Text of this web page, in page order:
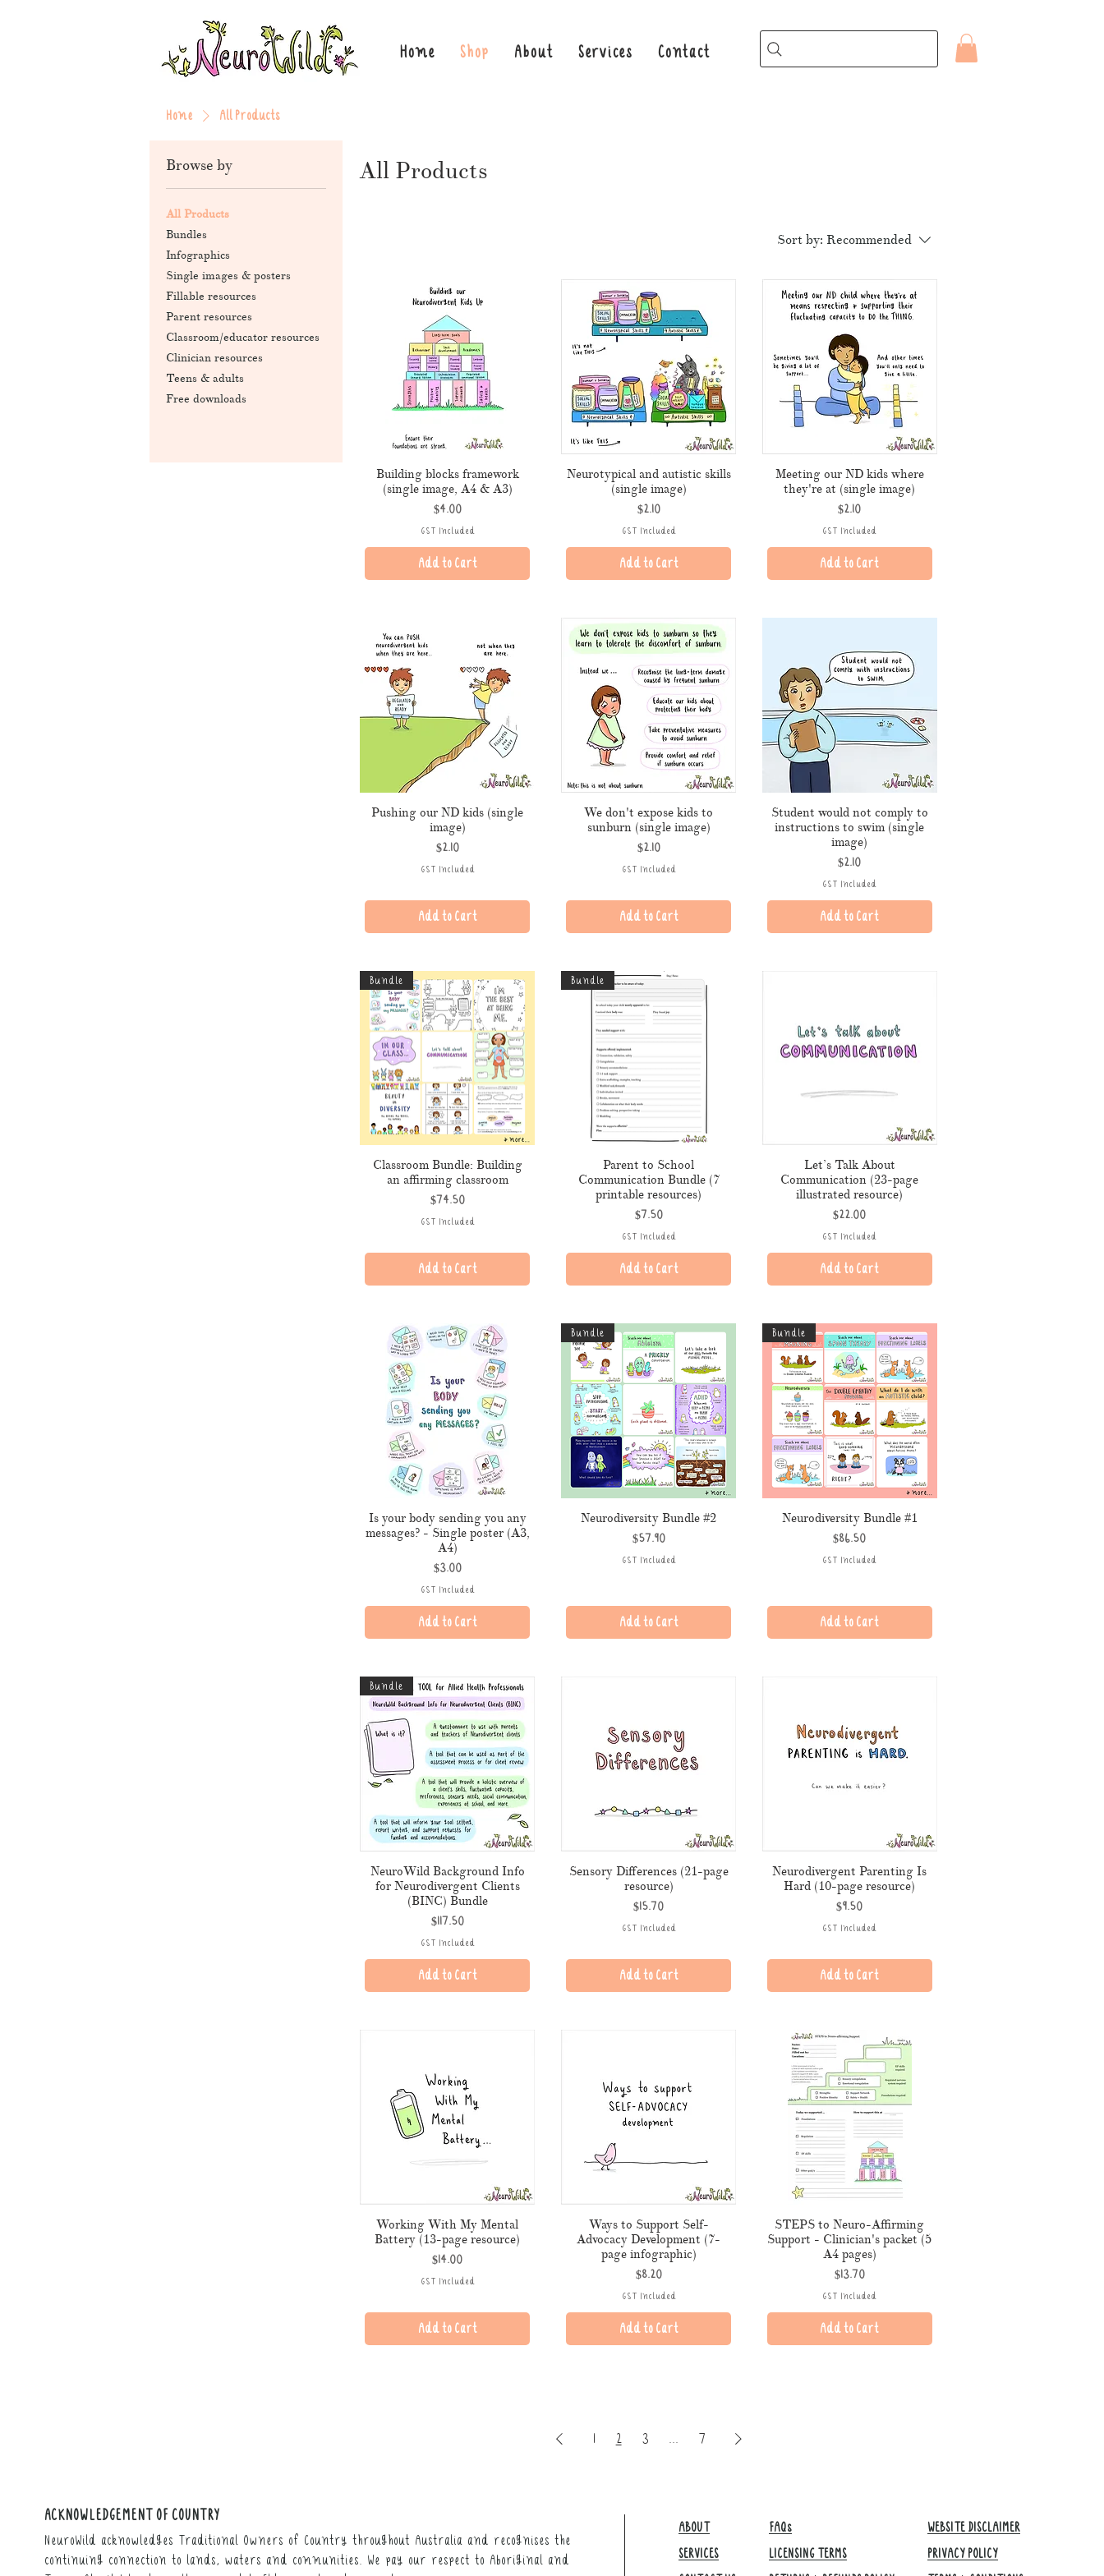
Home Shop About Services Contact
Home All Products
Browse by
All Products
Bundles
Infographics
Single images & posters
Fillable resources
Parent resources
Classroom/educator resources
Clinician resources
Teens & adults
Free downloads
All Products
Sort by: Recommended
Building blocks framework
(single image, A4 & A3)
Price
$4.00
GST Included
Add to Cart
Neurotypical and autistic skills
(single image)
Price
$2.10
GST Included
Add to Cart
Meeting our ND kids where
they're at (single image)
Price
$2.10
GST Included
Add to Cart
Pushing our ND kids (single
image)
Price
$2.10
GST Included
Add to Cart
We don't expose kids to
sunburn (single image)
Price
$2.10
GST Included
Add to Cart
Student would not comply to
instructions to swim (single
image)
Price
$2.10
GST Included
Add to Cart
Bundle
Classroom Bundle: Building
an affirming classroom
Price
$74.50
GST Included
Add to Cart
Bundle
Parent to School
Communication Bundle (7
printable resources)
Price
$7.50
GST Included
Add to Cart
Let’s Talk About
Communication (23-page
illustrated resource)
Price
$22.00
GST Included
Add to Cart
Is your body sending you any
messages? - Single poster (A3,
A4)
Price
$3.00
GST Included
Add to Cart
Bundle
Neurodiversity Bundle #2
Price
$57.90
GST Included
Add to Cart
Bundle
Neurodiversity Bundle #1
Price
$86.50
GST Included
Add to Cart
Bundle
NeuroWild Background Info
for Neurodivergent Clients
(BINC) Bundle
Price
$117.50
GST Included
Add to Cart
Sensory Differences (21-page
resource)
Price
$15.70
GST Included
Add to Cart
Neurodivergent Parenting Is
Hard (10-page resource)
Price
$9.50
GST Included
Add to Cart
Working With My Mental
Battery (13-page resource)
Price
$14.00
GST Included
Add to Cart
Ways to Support Self-
Advocacy Development (7-
page infographic)
Price
$8.20
GST Included
Add to Cart
STEPS to Neuro-Affirming
Support - Clinician's packet (5
A4 pages)
Price
$13.70
GST Included
Add to Cart
1 2 3 7
ACKNOWLEDGEMENT OF COUNTRY
NeuroWild acknowledges Traditional Owners of Country throughout Australia and recognises the
continuing connection to lands, waters and communities. We pay our respect to Aboriginal and
ABOUT
SERVICES
FAQs
LICENSING TERMS
WEBSITE DISCLAIMER
PRIVACY POLICY